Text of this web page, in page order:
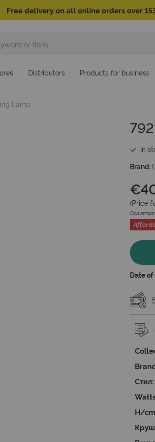
Free delivery on all online orders over
Distributors Products for business
Lamp
In
Brand:
(Price
Date
Стил:
H/